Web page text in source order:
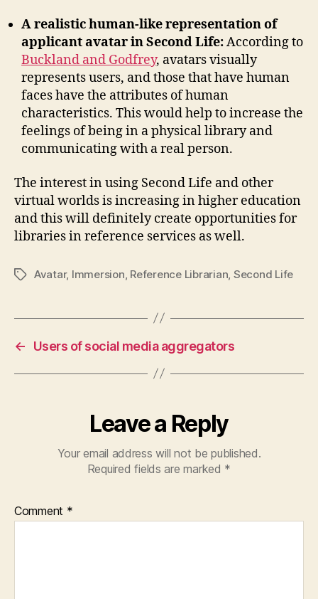
A realistic human-like representation of
applicant avatar in Second Life:According to
Buckland and Godfrey, avatars visually
represents users, and those that have human
faces have the attributes of human
characteristics. This would help to increase the
feelings of being in a physical library and
communicating with a real person.
The interest in using Second Life and other
virtual worlds is increasing in higher education
and this will definitely create opportunities for
libraries in reference services as well.
TagsAvatar, Immersion Reference Librarian Second Life
← Users of social media aggregators
Leave a Reply
Your email address will not be published.
Required fields are marked *
Comment *